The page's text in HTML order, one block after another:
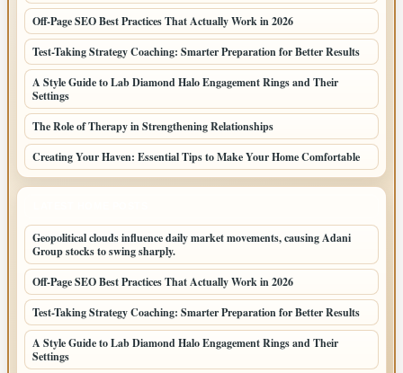
Off-Page SEO Best Practices That Actually Work in 2026
Test-Taking Strategy Coaching: Smarter Preparation for Better Results
A Style Guide to Lab Diamond Halo Engagement Rings and Their
Settings
The Role of Therapy in Strengthening Relationships
Creating Your Haven: Essential Tips to Make Your Home Comfortable
Geopolitical clouds influence daily market movements, causing Adani
Group stocks to swing sharply.
Off-Page SEO Best Practices That Actually Work in 2026
Test-Taking Strategy Coaching: Smarter Preparation for Better Results
A Style Guide to Lab Diamond Halo Engagement Rings and Their
Settings